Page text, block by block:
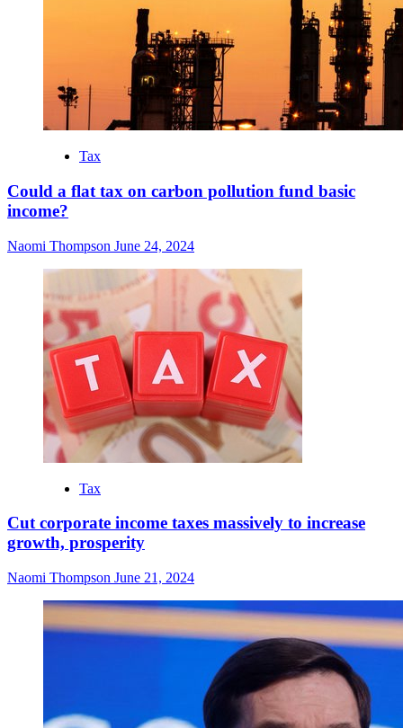
Tax
Could a flat tax on carbon pollution fund basic
income?
Naomi Thompson June 24, 2024
Tax
Cut corporate income taxes massively to increase
growth, prosperity
Naomi Thompson June 21, 2024